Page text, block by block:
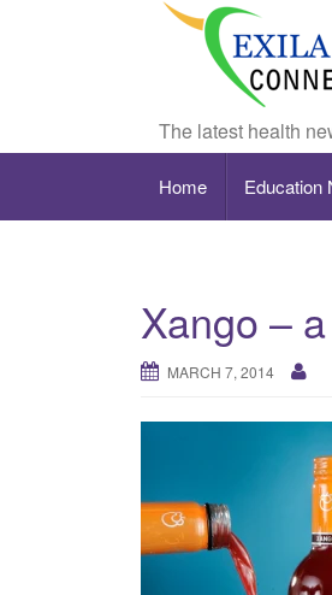
The latest health
Home Education
Xango –
MARCH 7, 2014